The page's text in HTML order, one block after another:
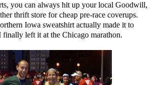
you can always hit up your local Goodwill,
thrift store for cheap pre-race coverups.
Iowa sweatshirt actually made it to
finally left it at the Chicago marathon.